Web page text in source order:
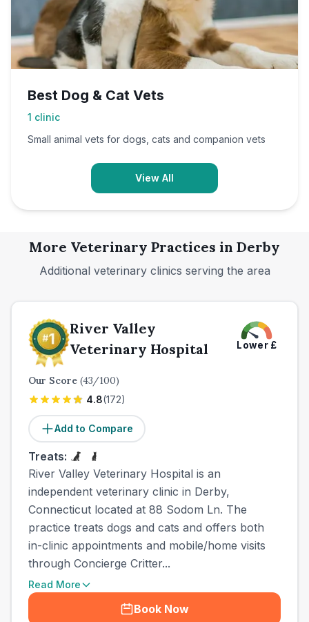
Best Dog & Cat Vets
1 clinic
Small animal vets for dogs, cats and companion vets
View All
More Veterinary Practices in Derby
Additional veterinary clinics serving the area
River Valley
Veterinary Hospital
Lower£
Our Score (43/100)
4.8(172)
Add to Compare
Treats:
River Valley Veterinary Hospital is an
independent veterinary clinic in Derby,
Connecticut located at 88 Sodom Ln. The
practice treats dogs and cats and offers both
in-clinic appointments and mobile/home visits
through Concierge Critter...
Read More
Book Now